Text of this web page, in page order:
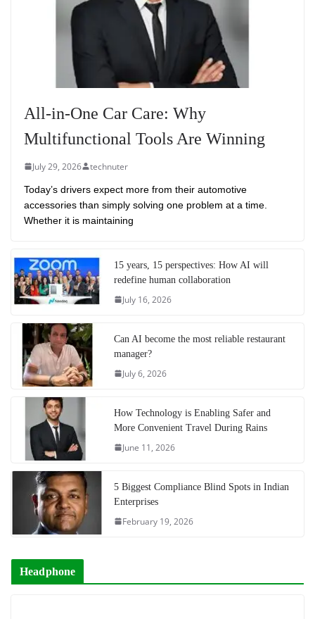
All-in-One Car Care: Why
Multifunctional Tools Are Winning
July 29, 2026 technuter
Today’s drivers expect more from their automotive
accessories than simply solving one problem at a time.
Whether it is maintaining
15 years, 15 perspectives: How AI will
redefine human collaboration
July 16, 2026
Can AI become the most reliable restaurant
manager?
July 6, 2026
How Technology is Enabling Safer and
More Convenient Travel During Rains
June 11, 2026
5 Biggest Compliance Blind Spots in Indian
Enterprises
February 19, 2026
Headphone